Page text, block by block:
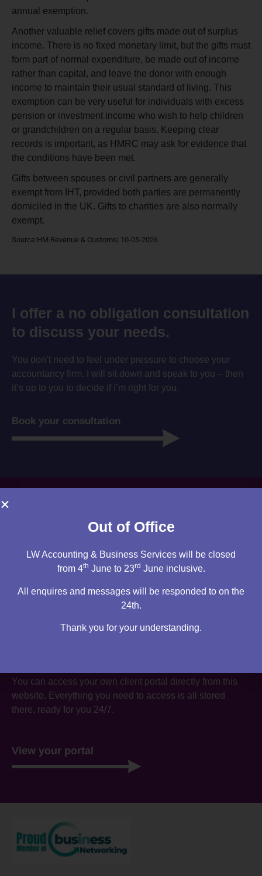
annual exemption.
Another valuable relief covers gifts made out of surplus
income. There is no fixed monetary limit, but the gifts must
form part of normal expenditure, be made out of income
rather than capital, and leave the donor with enough
income to maintain their usual standard of living. This
exemption can be very useful for individuals with excess
pension or investment income who wish to help children
or grandchildren on a regular basis. Keeping clear
records is important, as HMRC may ask for evidence that
the conditions have been met.
Gifts between spouses or civil partners are generally
exempt from IHT, provided both parties are permanently
domiciled in the UK. Gifts to charities are also normally
exempt.
Source:HM Revenue & Customs| 10-05-2026
I offer a no obligation consultation
to discuss your needs.
You don’t need to feel under pressure to choose your
accountancy firm. I will sit down and speak to you – then
it’s up to you to decide if i’m right for you.
Book your consultation
You can access your own client portal directly from this
website. Everything you need to access is all stored
there, ready for you 24/7.
View your portal
Out of Office
LW Accounting & Business Services will be closed
from 4th June to 23rd June inclusive.
All enquires and messages will be responded to on the
24th.
Thank you for your understanding.